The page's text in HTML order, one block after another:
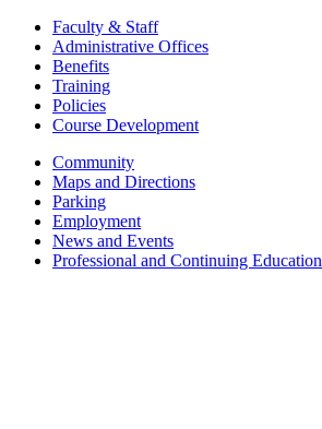
Faculty & Staff
Administrative Offices
Benefits
Training
Policies
Course Development
Community
Maps and Directions
Parking
Employment
News and Events
Professional and Continuing Education